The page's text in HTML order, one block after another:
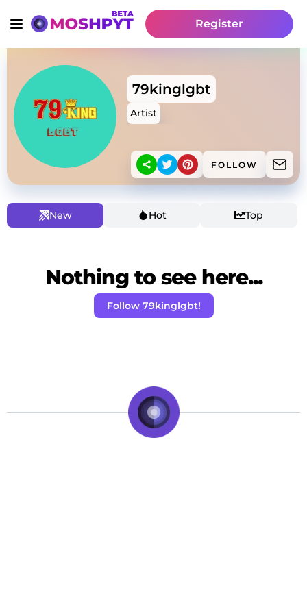
Register
79kinglgbt
Artist
FOLLOW
New Hot Top
Nothing to see here...
Follow 79kinglgbt!